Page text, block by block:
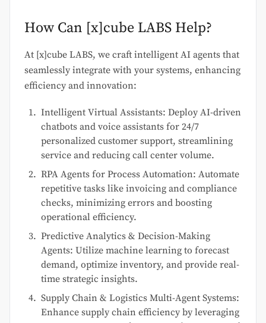
How Can [x]cube LABS Help?
At [x]cube LABS, we craft intelligent AI agents that
seamlessly integrate with your systems, enhancing
efficiency and innovation:
Intelligent Virtual Assistants: Deploy AI-driven
chatbots and voice assistants for 24/7
personalized customer support, streamlining
service and reducing call center volume.
RPA Agents for Process Automation: Automate
repetitive tasks like invoicing and compliance
checks, minimizing errors and boosting
operational efficiency.
Predictive Analytics & Decision-Making
Agents: Utilize machine learning to forecast
demand, optimize inventory, and provide real-
time strategic insights.
Supply Chain & Logistics Multi-Agent Systems:
Enhance supply chain efficiency by leveraging